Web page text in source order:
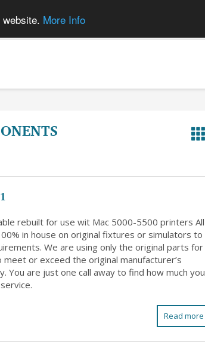
More Info
rebuilt for use wit Mac 5000-5500 printers All
in house on original fixtures or simulators to
We are using only the original parts for
or exceed the original manufacturer’s
You are just one call away to find how much you
Read more